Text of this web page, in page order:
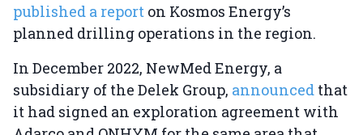
published a report on Kosmos Energy’s
planned drilling operations in the region.
In December 2022, NewMed Energy, a
subsidiary of the Delek Group, announced that
it had signed an exploration agreement with